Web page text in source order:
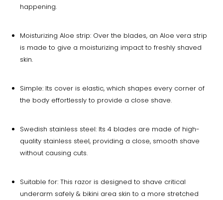
happening.
Moisturizing Aloe strip: Over the blades, an Aloe vera strip
is made to give a moisturizing impact to freshly shaved
skin.
Simple: Its cover is elastic, which shapes every corner of
the body effortlessly to provide a close shave.
Swedish stainless steel: Its 4 blades are made of high-
quality stainless steel, providing a close, smooth shave
without causing cuts.
Suitable for: This razor is designed to shave critical
underarm safely & bikini area skin to a more stretched